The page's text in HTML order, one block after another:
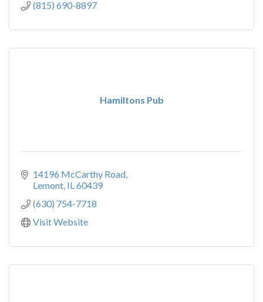
(815) 690-8897
Hamiltons Pub
14196 McCarthy Road
Lemont IL60439
(630) 754-7718
Visit Website